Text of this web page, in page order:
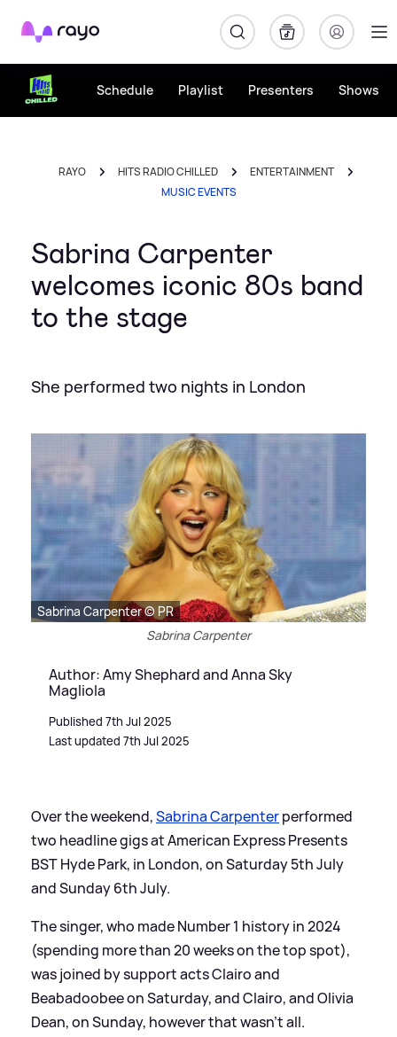
Rayo
Schedule Playlist Presenters Shows
RAYO HITS RADIO CHILLED
ENTERTAINMENT
MUSIC EVENTS
Sabrina Carpenter
welcomes iconic 80s band
to the stage
She performed two nights in London
Sabrina Carpenter © PR
Sabrina Carpenter
Author: Amy Shephard and Anna Sky
Magliola
Published 7th Jul 2025
Last updated 7th Jul 2025
Over the weekend,Sabrina Carpenterperformed
two headline gigs at American Express Presents
BST Hyde Park, in London, on Saturday 5th July
and Sunday 6th July.
The singer, who made Number 1 history in 2024
(spending more than 20 weeks on the top spot),
was joined by support acts Clairo and
Beabadoobee on Saturday, and Clairo, and Olivia
Dean, on Sunday, however that wasn't all.